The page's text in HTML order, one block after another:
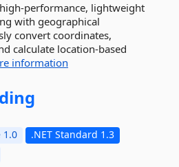
performance, lightweight
with geographical
convert coordinates,
calculate location-based
information
1.0
.NET Standard 1.3